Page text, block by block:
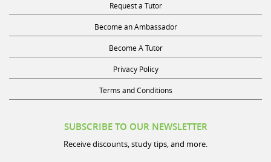
Request a Tutor
Become an Ambassador
Become A Tutor
Privacy Policy
Terms and Conditions
SUBSCRIBE TO OUR NEWSLETTER
Receive discounts, study tips, and more.